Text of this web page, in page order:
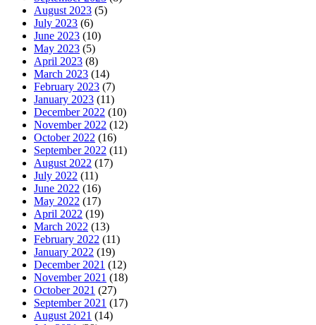
August 2023 (5)
July 2023 (6)
June 2023 (10)
May 2023 (5)
April 2023 (8)
March 2023 (14)
February 2023 (7)
January 2023 (11)
December 2022 (10)
November 2022 (12)
October 2022 (16)
September 2022 (11)
August 2022 (17)
July 2022 (11)
June 2022 (16)
May 2022 (17)
April 2022 (19)
March 2022 (13)
February 2022 (11)
January 2022 (19)
December 2021 (12)
November 2021 (18)
October 2021 (27)
September 2021 (17)
August 2021 (14)